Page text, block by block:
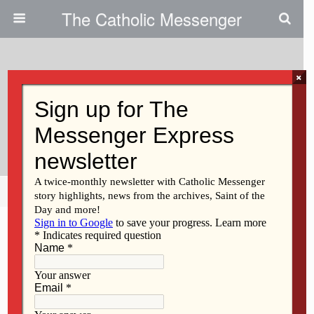
The Catholic Messenger
Bishop Martin Amos’ Schedule
For July
Share Tweet Pin Mail
×